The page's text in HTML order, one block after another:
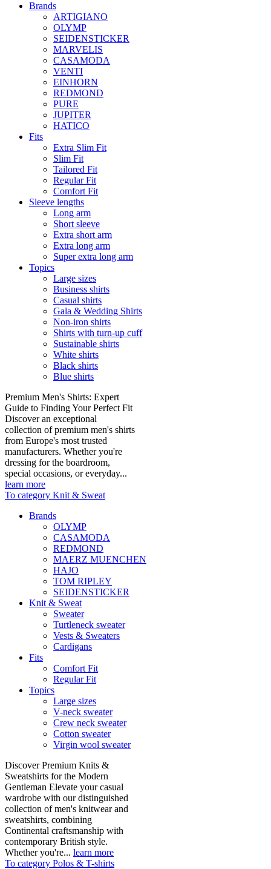
Brands
ARTIGIANO
OLYMP
SEIDENSTICKER
MARVELIS
CASAMODA
VENTI
EINHORN
REDMOND
PURE
JUPITER
HATICO
Fits
Extra Slim Fit
Slim Fit
Tailored Fit
Regular Fit
Comfort Fit
Sleeve lengths
Long arm
Short sleeve
Extra short arm
Extra long arm
Super extra long arm
Topics
Large sizes
Business shirts
Casual shirts
Gala & Wedding Shirts
Non-iron shirts
Shirts with turn-up cuff
Sustainable shirts
White shirts
Black shirts
Blue shirts
Premium Men's Shirts: Expert
Guide to Finding Your Perfect Fit
Discover an exceptional
collection of premium men's shirts
from Europe's most trusted
manufacturers. Whether you're
dressing for the boardroom,
special occasions, or everyday...
learn more
To category Knit & Sweat
Brands
OLYMP
CASAMODA
REDMOND
MAERZ MUENCHEN
HAJO
TOM RIPLEY
SEIDENSTICKER
Knit & Sweat
Sweater
Turtleneck sweater
Vests & Sweaters
Cardigans
Fits
Comfort Fit
Regular Fit
Topics
Large sizes
V-neck sweater
Crew neck sweater
Cotton sweater
Virgin wool sweater
Discover Premium Knits &
Sweatshirts for the Modern
Gentleman Elevate your casual
wardrobe with our distinguished
collection of men's knitwear and
sweatshirts, combining
Continental craftsmanship with
contemporary British style.
Whether you're... learn more
To category Polos & T-shirts